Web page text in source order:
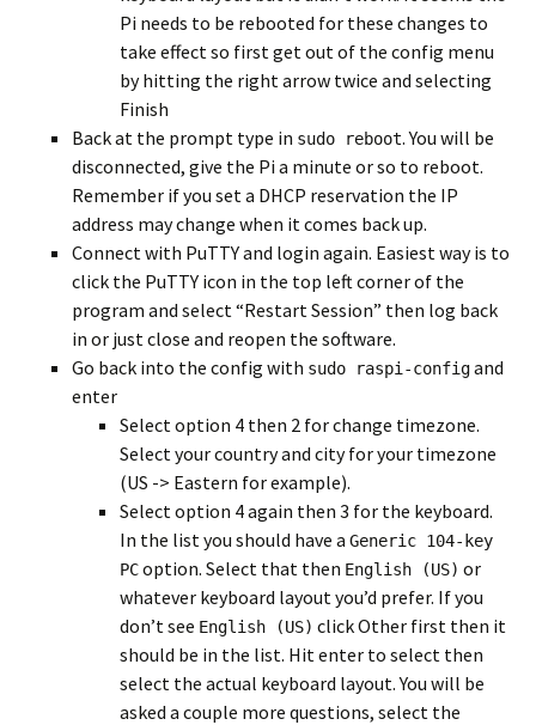
Pi needs to be rebooted for these changes to
take effect so first get out of the config menu
by hitting the right arrow twice and selecting
Finish
Back at the prompt type in sudo reboot. You will be
disconnected, give the Pi a minute or so to reboot.
Remember if you set a DHCP reservation the IP
address may change when it comes back up.
Connect with PuTTY and login again. Easiest way is to
click the PuTTY icon in the top left corner of the
program and select “Restart Session” then log back
in or just close and reopen the software.
Go back into the config with sudo raspi-configand
enter
Select option 4 then 2 for change timezone.
Select your country and city for your timezone
(US -> Eastern for example).
Select option 4 again then 3 for the keyboard.
In the list you should have a Generic 104-key
PCoption. Select that then English (US) or
whatever keyboard layout you’d prefer. If you
don’t see English (US) click Other first then it
should be in the list. Hit enter to select then
select the actual keyboard layout. You will be
asked a couple more questions, select the